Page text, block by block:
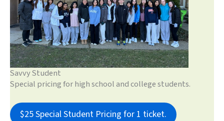
Savvy Student
Special pricing for high school and college students.
$25 Special Student Pricing for 1 ticket.